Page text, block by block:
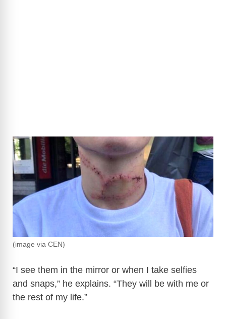
(image via CEN)
“I see them in the mirror or when I take selfies
and snaps,” he explains. “They will be with me or
the rest of my life.”